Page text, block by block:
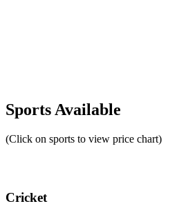
Sports Available
(Click on sports to view price chart)
Cricket